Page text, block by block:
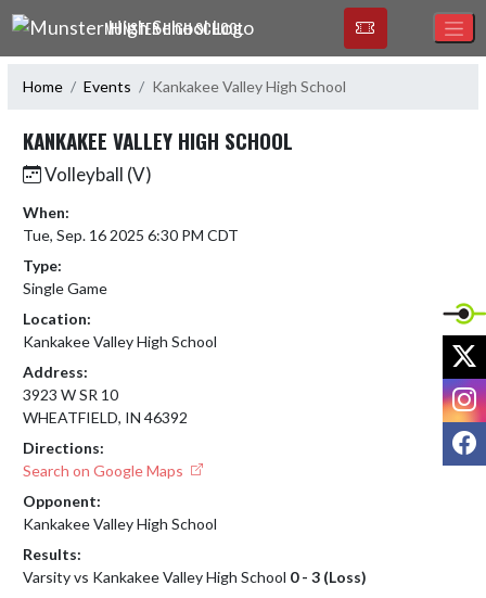
Skip Navigation Menu
MUNSTER HIGH SCHOOL
Home Events Kankakee Valley High School
KANKAKEE VALLEY HIGH SCHOOL
Volleyball (V)
When:
Tue, Sep. 16 2025 6:30 PM CDT
Type:
Single Game
Location:
Kankakee Valley High School
Address:
3923 W SR 10
WHEATFIELD, IN 46392
Directions:
Search on Google Maps
Opponent:
Kankakee Valley High School
Results:
Varsity vs Kankakee Valley High School 0 - 3 (Loss)